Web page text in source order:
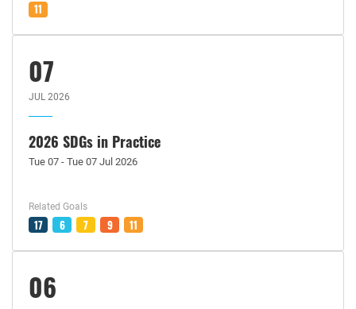
11
07
JUL 2026
2026 SDGs in Practice
Tue 07 - Tue 07 Jul 2026
Related Goals
17 6 7 9 11
06